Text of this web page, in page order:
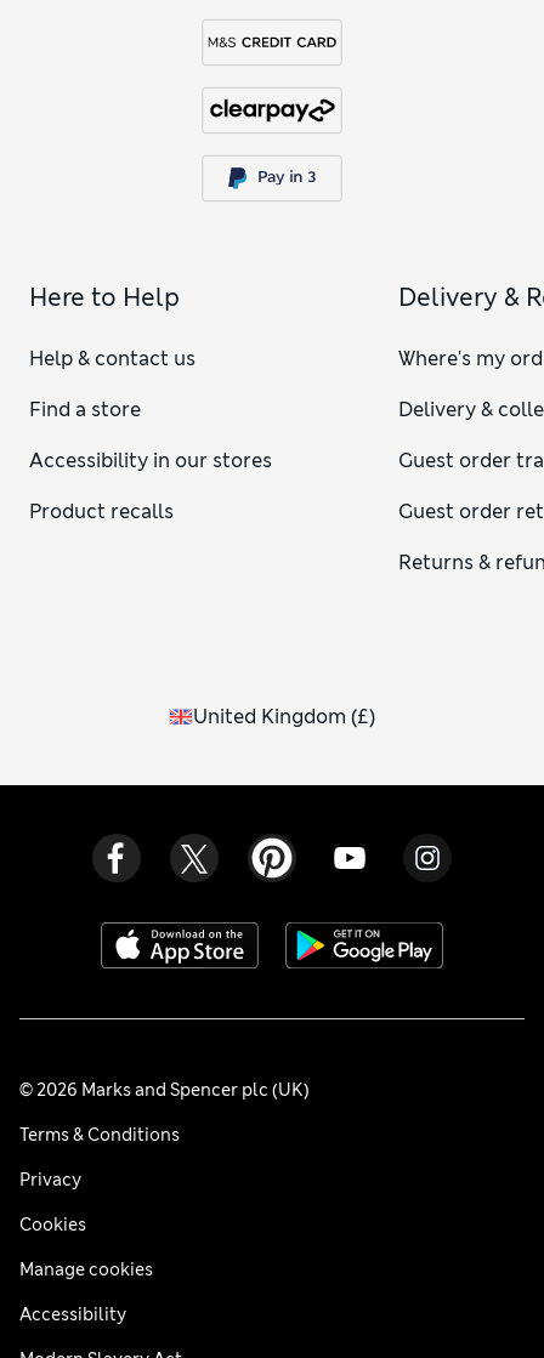
Here to Help
Help & contact us
Find a store
Accessibility in our stores
Product recalls
Delivery &
Where's my
Delivery &
Guest order
Guest order
Returns &
United Kingdom (£)
© 2026 Marks and Spencer plc (UK)
Terms & Conditions
Privacy
Cookies
Manage cookies
Accessibility